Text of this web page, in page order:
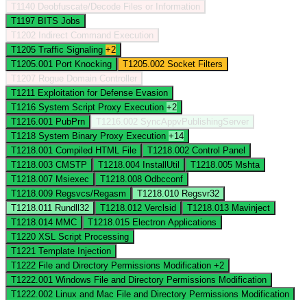
T1140 Deobfuscate/Decode Files or Information
T1197 BITS Jobs
T1202
Indirect Command Execution
T1205 Traffic Signaling +2
T1205.001 Port Knocking T1205.002 Socket Filters
T1207 Rogue Domain Controller
T1211 Exploitation for Defense Evasion
T1216 System Script Proxy Execution +2
T1216.001 PubPrn T1216.002 SyncAppvPublishingServer
T1218 System Binary Proxy Execution +14
T1218.001 Compiled HTML File T1218.002 Control Panel
T1218.003 CMSTP T1218.004 InstallUtil T1218.005 Mshta
T1218.007 Msiexec T1218.008 Odbcconf
T1218.009 Regsvcs/Regasm T1218.010 Regsvr32
T1218.011 Rundll32 T1218.012 Verclsid T1218.013 Mavinject
T1218.014 MMC T1218.015 Electron Applications
T1220 XSL Script Processing
T1221 Template Injection
T1222 File and Directory Permissions Modification +2
T1222.001 Windows File and Directory Permissions Modification
T1222.002
Linux and Mac File and Directory Permissions Modification